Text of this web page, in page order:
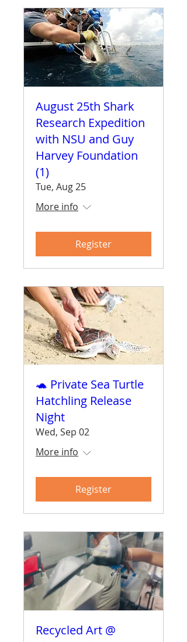
August 25th Shark
Research Expedition
with NSU and Guy
Harvey Foundation
(1)
Tue, Aug 25
More info
Register
🐢 Private Sea Turtle
Hatchling Release
Night
Wed, Sep 02
More info
Register
Recycled Art @